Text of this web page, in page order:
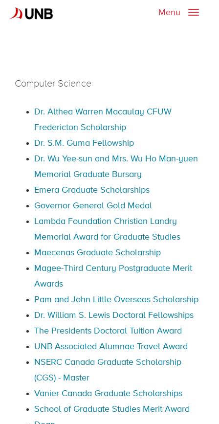
Toggle
Menu
Computer Science
Dr. Althea Warren Macaulay CFUW
Fredericton Scholarship
Dr. S.M. Guma Fellowship
Dr. Wu Yee-sun and Mrs. Wu Ho Man-yuen
Memorial Graduate Bursary
Emera Graduate Scholarships
Governor General Gold Medal
Lambda Foundation Christian Landry
Memorial Award for Graduate Studies
Maecenas Graduate Scholarship
Magee-Third Century Postgraduate Merit
Awards
Pam and John Little Overseas Scholarship
Dr. William S. Lewis Doctoral Fellowships
The Presidents Doctoral Tuition Award
UNB Associated Alumnae Travel Award
NSERC Canada Graduate Scholarship
(CGS) - Master
Vanier Canada Graduate Scholarships
School of Graduate Studies Merit Award